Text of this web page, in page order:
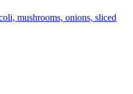
mushrooms, onions, sliced